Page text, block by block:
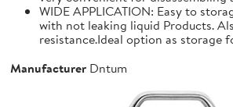
WIDE APPLICATION: Easy to
with not leaking liquid Products.
resistance.Ideal option as storage
Manufacturer Dntum